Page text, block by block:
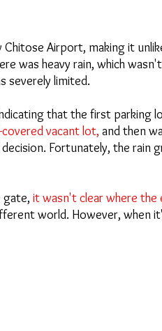
Airport, making it
was heavy rain, which
severely limited.
that the first parking
vacant lot, and then
Fortunately, the rain
gate, it wasn't clear where the
world. However, when